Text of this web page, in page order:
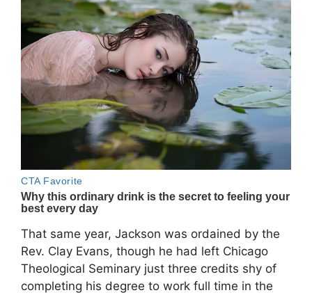
That same year, Jackson was ordained by the
Rev. Clay Evans, though he had left Chicago
Theological Seminary just three credits shy of
completing his degree to work full time in the